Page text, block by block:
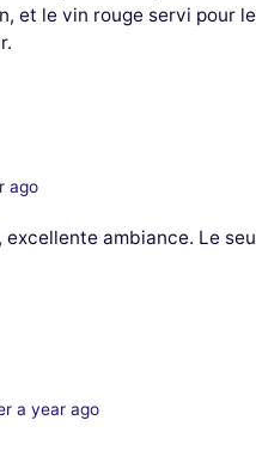
et le vin rouge servi pour
ago
ambiance. Le
a year ago